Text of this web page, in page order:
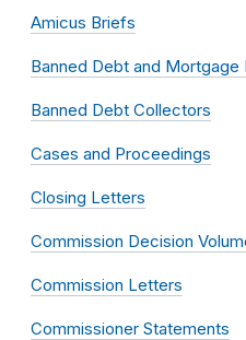
Amicus Briefs
Banned Debt and Mortgage
Banned Debt Collectors
Cases and Proceedings
Closing Letters
Commission Decision
Commission Letters
Commissioner Statements